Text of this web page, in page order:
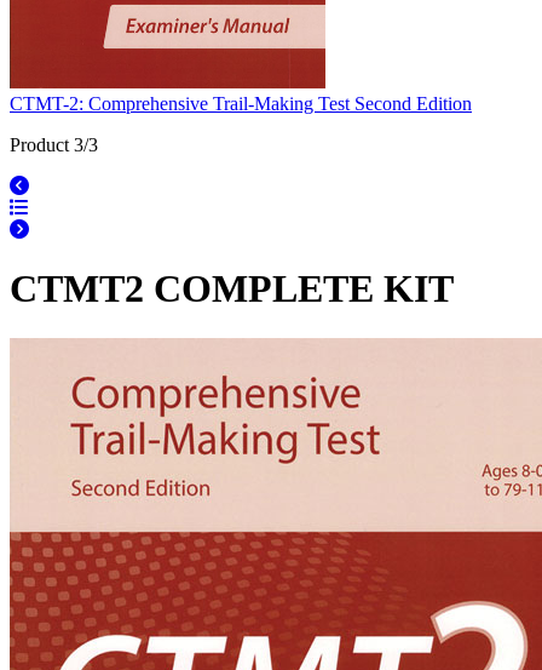
CTMT-2: Comprehensive Trail-Making Test Second Edition
Product 3/3
CTMT2 COMPLETE KIT